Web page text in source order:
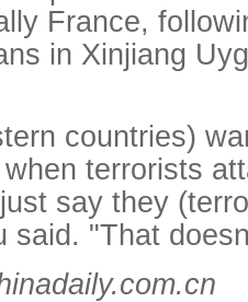
France,
in Xinjiang
countries)
terrorists
say they
said. "That